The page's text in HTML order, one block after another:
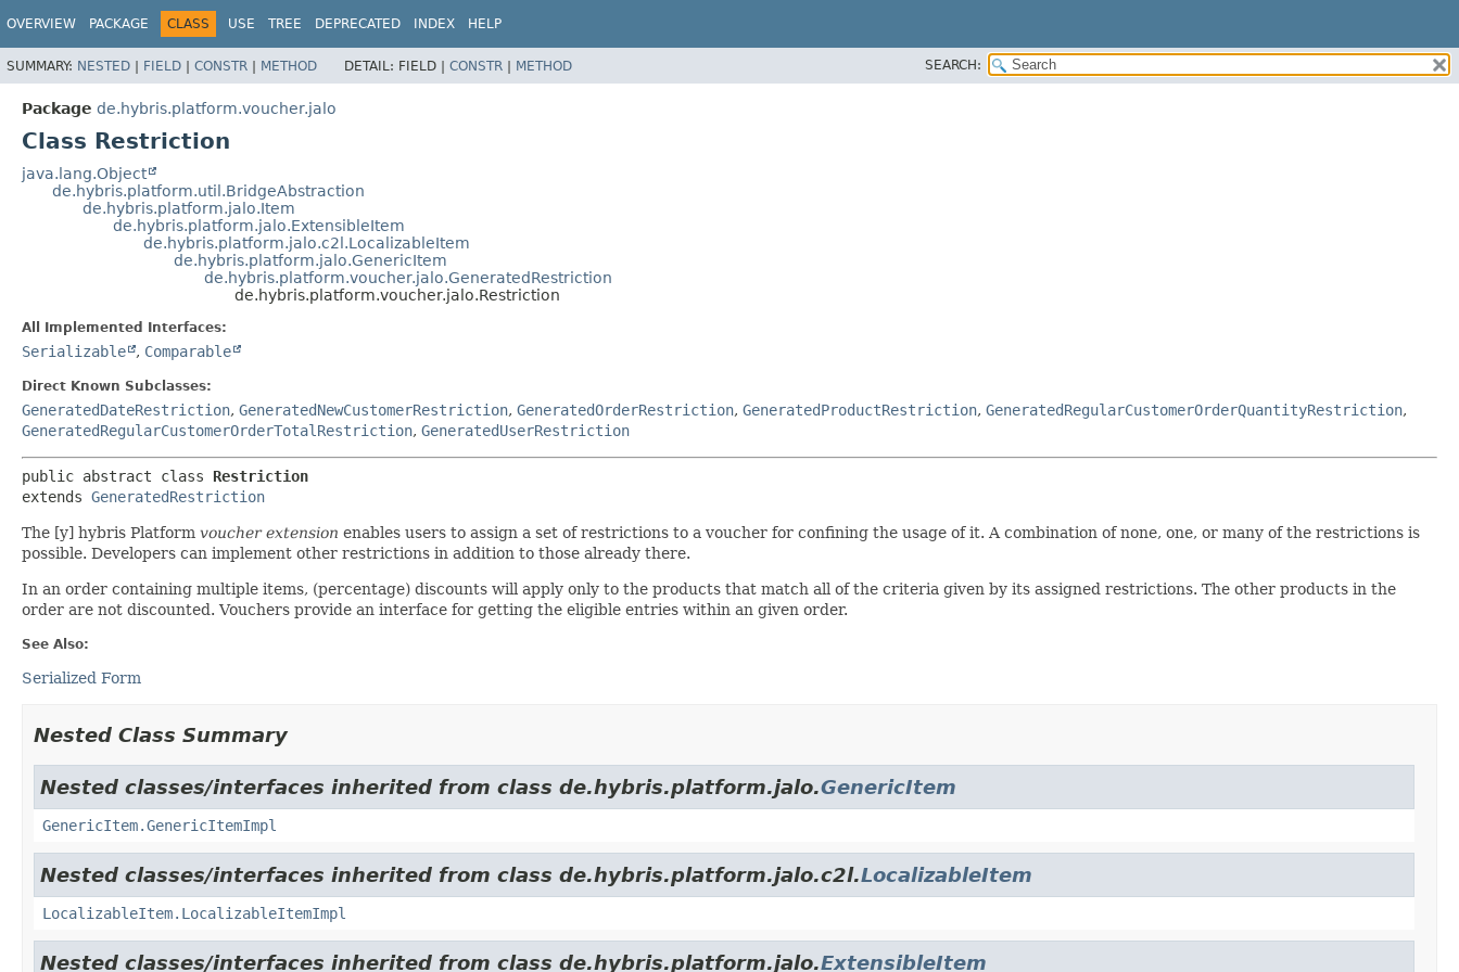
OVERVIEW PACKAGE CLASS USE TREE DEPRECATED INDEX HELP
SUMMARY: NESTED | FIELD | CONSTR | METHOD DETAIL: FIELD | CONSTR | METHOD SEARCH:
Package de.hybris.platform.voucher.jalo
Class Restriction
java.lang.Object
de.hybris.platform.util.BridgeAbstraction
de.hybris.platform.jalo.Item
de.hybris.platform.jalo.ExtensibleItem
de.hybris.platform.jalo.c2l.LocalizableItem
de.hybris.platform.jalo.GenericItem
de.hybris.platform.voucher.jalo.GeneratedRestriction
de.hybris.platform.voucher.jalo.Restriction
All Implemented Interfaces:
Serializable , Comparable
Direct Known Subclasses:
GeneratedDateRestriction, GeneratedNewCustomerRestriction, GeneratedOrderRestriction, GeneratedProductRestriction, GeneratedRegularCustomerOrderQuantityRestriction,
GeneratedRegularCustomerOrderTotalRestriction, GeneratedUserRestriction
public abstract class Restriction
extends GeneratedRestriction
The [y] hybris Platform voucher extension enables users to assign a set of restrictions to a voucher for confining the usage of it. A combination of none, one, or many of the restrictions is
possible. Developers can implement other restrictions in addition to those already there.
In an order containing multiple items, (percentage) discounts will apply only to the products that match all of the criteria given by its assigned restrictions. The other products in the
order are not discounted. Vouchers provide an interface for getting the eligible entries within an given order.
See Also:
Serialized Form
Nested Class Summary
Nested classes/interfaces inherited from class de.hybris.platform.jalo.GenericItem
GenericItem.GenericItemImpl
Nested classes/interfaces inherited from class de.hybris.platform.jalo.c2l.LocalizableItem
LocalizableItem.LocalizableItemImpl
Nested classes/interfaces inherited from class de.hybris.platform.jalo.ExtensibleItem